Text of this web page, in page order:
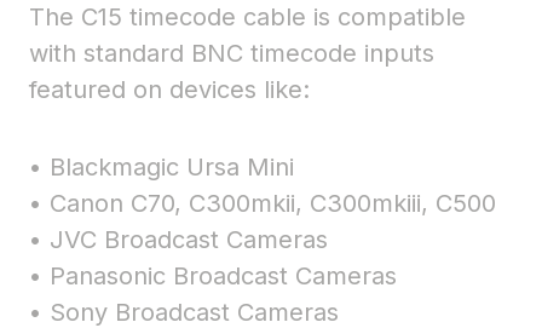
The C15 timecode cable is compatible
with standard BNC timecode inputs
featured on devices like:
• Blackmagic Ursa Mini
• Canon C70, C300mkii, C300mkiii, C500
• JVC Broadcast Cameras
• Panasonic Broadcast Cameras
• Sony Broadcast Cameras